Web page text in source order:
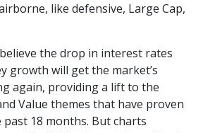
like defensive, Large Cap,
the drop in interest rates
growth will get the market’s
again, providing a lift to the
Value themes that have proven
18 months. But charts